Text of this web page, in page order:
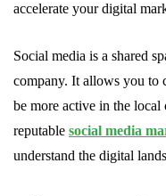
accelerate your digital
Social media is a shared
company. It allows you to
be more active in the
reputable social media
understand the digital